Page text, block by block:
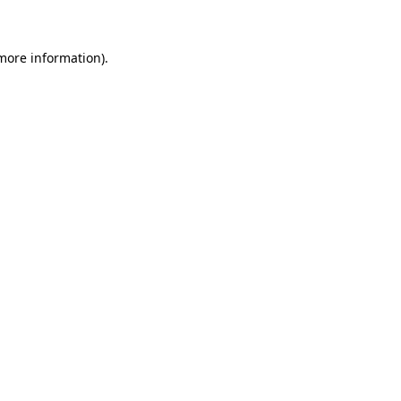
information).